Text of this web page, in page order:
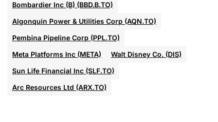
Bombardier Inc (B) (BBD.B.TO)
Algonquin Power & Utilities Corp (AQN.TO)
Pembina Pipeline Corp (PPL.TO)
Meta Platforms Inc (META)
Walt Disney Co. (DIS)
Sun Life Financial Inc (SLF.TO)
Arc Resources Ltd (ARX.TO)